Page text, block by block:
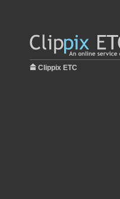
Clippix ETC